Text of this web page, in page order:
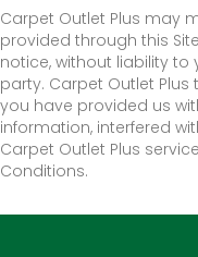
Carpet Outlet Plus may
provided through this
notice, without liability to
party. Carpet Outlet
you have provided us
information, interfered
Carpet Outlet Plus
Conditions.